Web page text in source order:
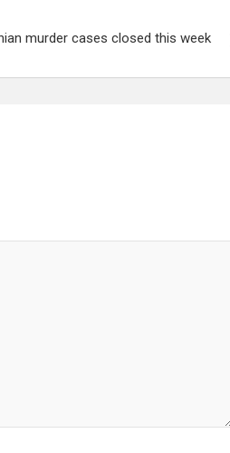
murder cases closed this week